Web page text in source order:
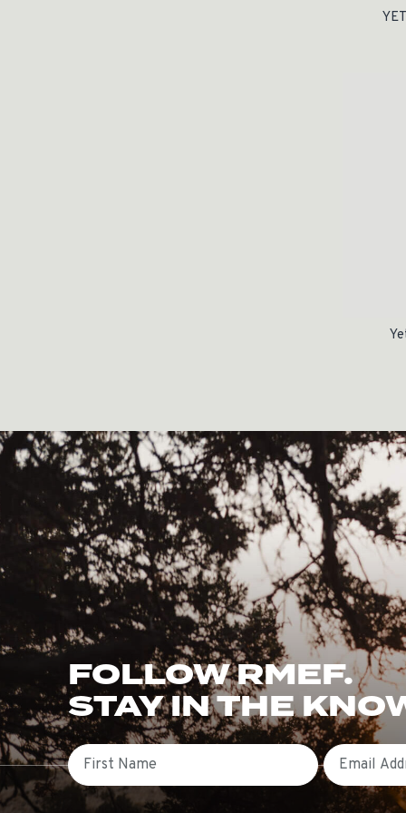
FOLLOW RMEF.
STAY IN THE
First Name Email